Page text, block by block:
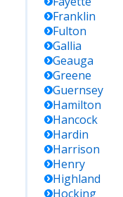
Franklin
Fulton
Gallia
Geauga
Greene
Guernsey
Hamilton
Hancock
Hardin
Harrison
Henry
Highland
Hocking